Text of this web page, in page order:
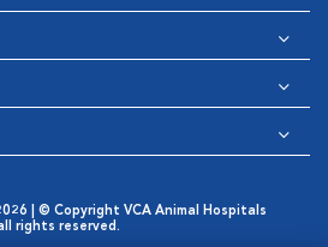
| © Copyright VCA Animal Hospitals
rights reserved.